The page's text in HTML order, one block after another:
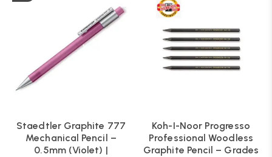
Staedtler Graphite 777
Mechanical Pencil –
0.5mm (Violet) |
Koh-I-Noor Progresso
Professional Woodless
Graphite Pencil – Grades